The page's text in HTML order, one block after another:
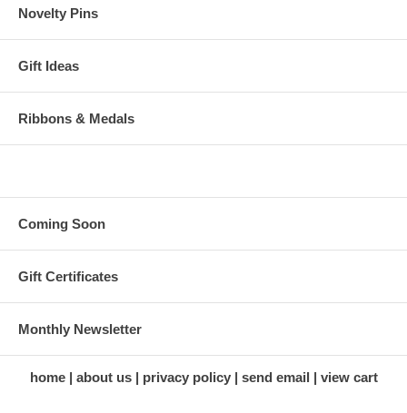
Novelty Pins
Gift Ideas
Ribbons & Medals
Coming Soon
Gift Certificates
Monthly Newsletter
home about us privacy policy send email view cart